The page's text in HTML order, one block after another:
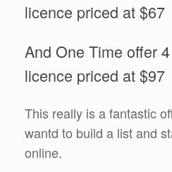
licence priced at $67
And One Time offer
licence priced at $97
This really is a fantastic
wantd to build a list and
online.